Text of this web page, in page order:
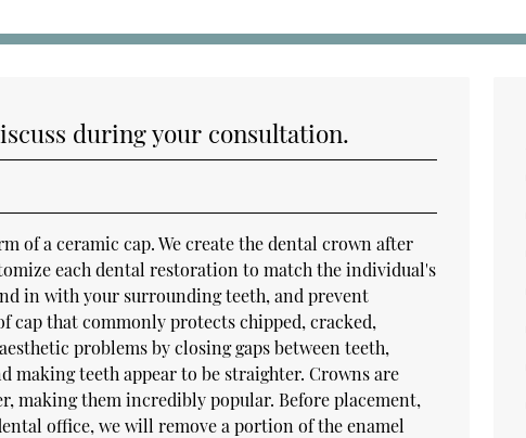
during your consultation.
of a ceramic cap. We create the dental crown after
each dental restoration to match the individual's
in with your surrounding teeth, and prevent
that commonly protects chipped, cracked,
problems by closing gaps between teeth,
making teeth appear to be straighter. Crowns are
making them incredibly popular. Before placement,
office, we will remove a portion of the enamel